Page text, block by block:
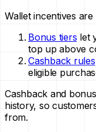
Wallet incentives
Bonus tiers let
top up above
Cashback rules
eligible
Cashback and
history, so
from.